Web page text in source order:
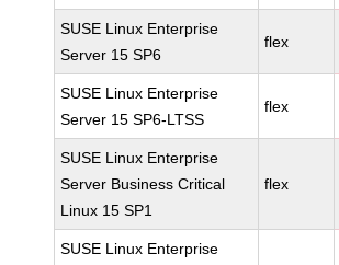
SUSE Linux Enterprise
Server 15 SP6
flex
SUSE Linux Enterprise
Server 15 SP6-LTSS
flex
SUSE Linux Enterprise
Server Business Critical
Linux 15 SP1
flex
SUSE Linux Enterprise